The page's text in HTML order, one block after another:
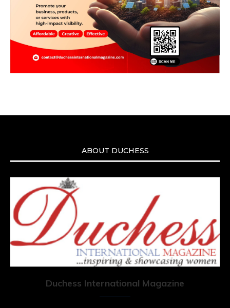
ABOUT DUCHESS
Duchess International Magazine